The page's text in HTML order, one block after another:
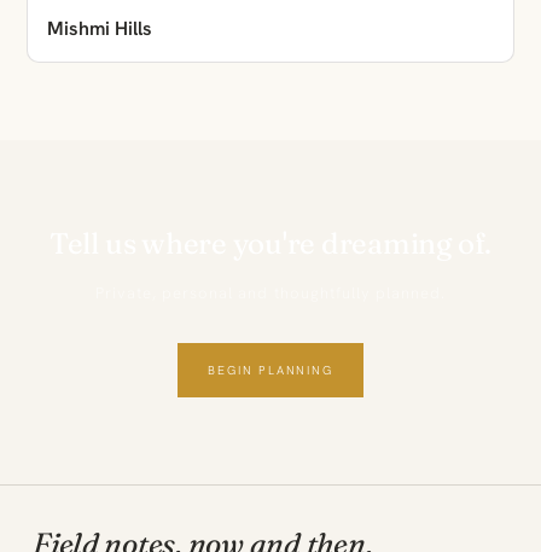
Mishmi Hills
BEGIN PLANNING
Field notes, now and then.